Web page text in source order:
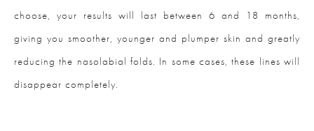
choose, your results will last between 6 and 18 months,
giving you smoother, younger and plumper skin and greatly
reducing the nasolabial folds. In some cases, these lines will
disappear completely.